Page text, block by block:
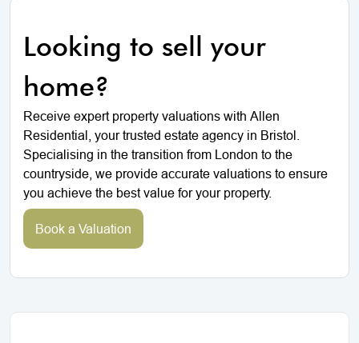
Looking to sell your
home?
Receive expert property valuations with Allen
Residential, your trusted estate agency in Bristol.
Specialising in the transition from London to the
countryside, we provide accurate valuations to ensure
you achieve the best value for your property.
Book a Valuation